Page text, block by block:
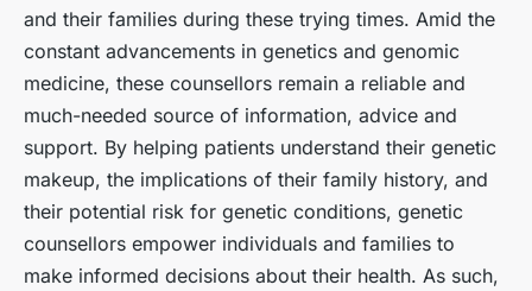
and their families during these trying times. Amid the
constant advancements in genetics and genomic
medicine, these counsellors remain a reliable and
much-needed source of information, advice and
support. By helping patients understand their genetic
makeup, the implications of their family history, and
their potential risk for genetic conditions, genetic
counsellors empower individuals and families to
make informed decisions about their health. As such,